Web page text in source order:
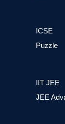
ICSE
Puzzle
IIT JEE
JEE